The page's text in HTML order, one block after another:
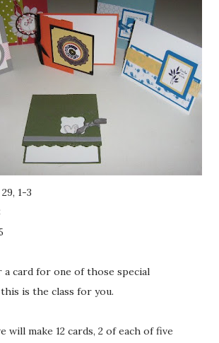
1-3
a card for one of those special
is the class for you.
will make 12 cards, 2 of each of five